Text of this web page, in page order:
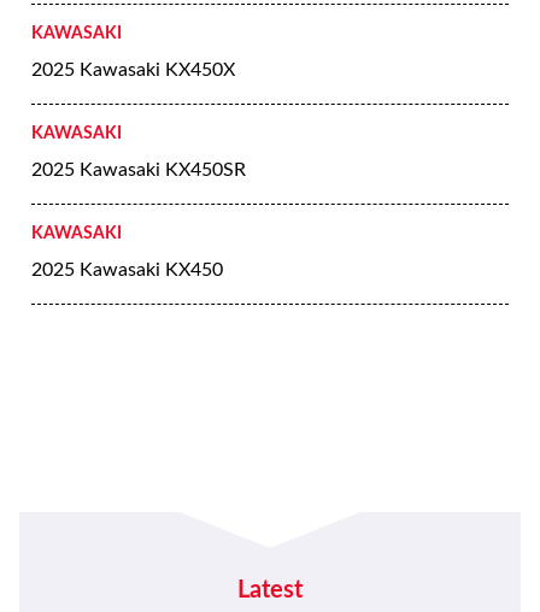
KAWASAKI
2025 Kawasaki KX450X
KAWASAKI
2025 Kawasaki KX450SR
KAWASAKI
2025 Kawasaki KX450
Latest